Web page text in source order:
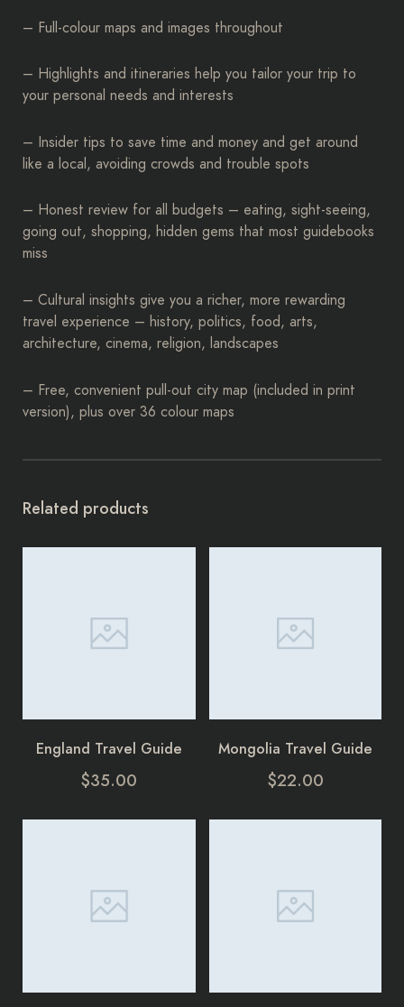
– Full-colour maps and images throughout
– Highlights and itineraries help you tailor your trip to
your personal needs and interests
– Insider tips to save time and money and get around
like a local, avoiding crowds and trouble spots
– Honest review for all budgets – eating, sight-seeing,
going out, shopping, hidden gems that most guidebooks
miss
– Cultural insights give you a richer, more rewarding
travel experience – history, politics, food, arts,
architecture, cinema, religion, landscapes
– Free, convenient pull-out city map (included in print
version), plus over 36 colour maps
Related products
England Travel Guide
$35.00
Mongolia Travel Guide
$22.00